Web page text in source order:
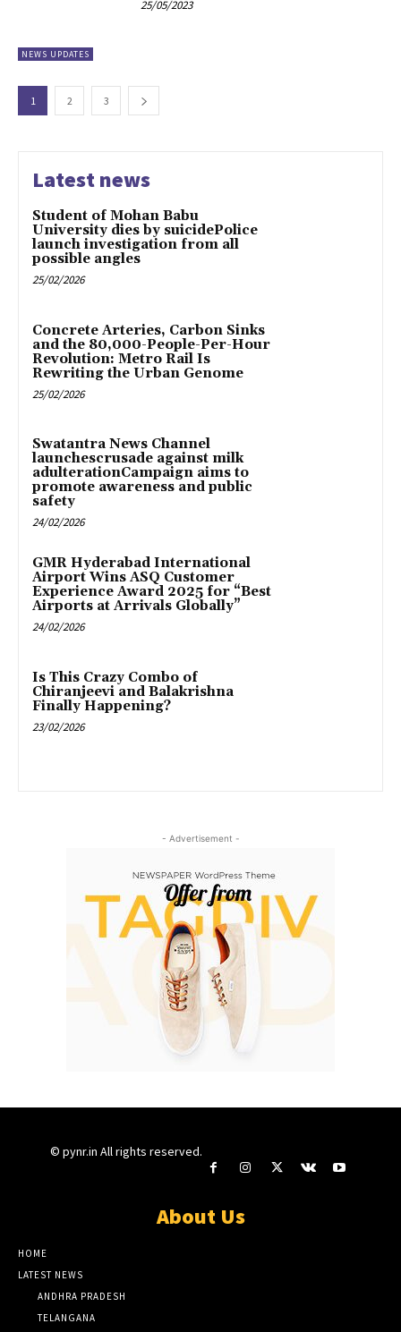
NEWS UPDATES
25/05/2023
1 2 3
Latest news
Student of Mohan Babu
University dies by suicidePolice
launch investigation from all
possible angles
25/02/2026
Concrete Arteries, Carbon Sinks
and the 80,000-People-Per-Hour
Revolution: Metro Rail Is
Rewriting the Urban Genome
25/02/2026
Swatantra News Channel
launchescrusade against milk
adulterationCampaign aims to
promote awareness and public
safety
24/02/2026
GMR Hyderabad International
Airport Wins ASQ Customer
Experience Award 2025 for “Best
Airports at Arrivals Globally”
24/02/2026
Is This Crazy Combo of
Chiranjeevi and Balakrishna
Finally Happening?
23/02/2026
- Advertisement -
© pynr.in All rights reserved.
About Us
HOME
LATEST NEWS
ANDHRA PRADESH
TELANGANA